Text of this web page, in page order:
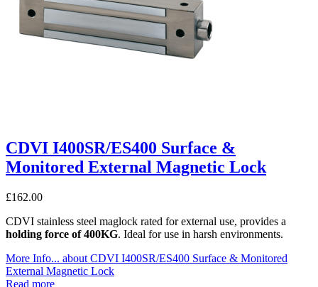
CDVI I400SR/ES400 Surface &
Monitored External Magnetic Lock
£162.00
CDVI stainless steel maglock rated for external use, provides a
holding force of 400KG. Ideal for use in harsh environments.
More Info... about CDVI I400SR/ES400 Surface & Monitored
External Magnetic Lock
Read more